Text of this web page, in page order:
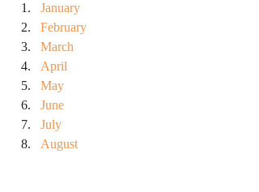
January
February
March
April
May
June
July
August